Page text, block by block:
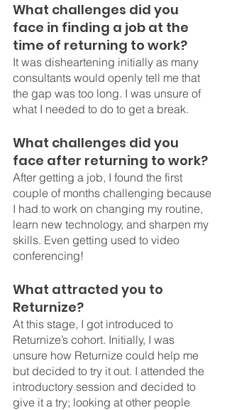
What challenges did you
face in finding a job at the
time of returning to work?
It was disheartening initially as many
consultants would openly tell me that
the gap was too long. I was unsure of
what I needed to do to get a break.
What challenges did you
face after returning to work?
After getting a job, I found the first
couple of months challenging because
I had to work on changing my routine,
learn new technology, and sharpen my
skills. Even getting used to video
conferencing!
What attracted you to
Returnize?
At this stage, I got introduced to
Returnize’s cohort. Initially, I was
unsure how Returnize could help me
but decided to try it out. I attended the
introductory session and decided to
give it a try; looking at other people